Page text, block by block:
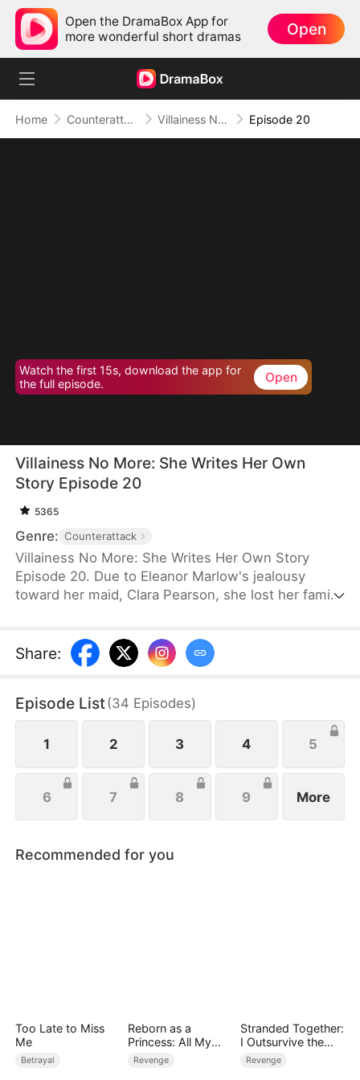
Open the DramaBox App for
more wonderful short dramas
Open
Home Counterattack Villainess No More: She Writes Her Own Story Episode 20
Watch the first 15s, download the app for
the full episode.
Open
Villainess No More: She Writes Her Own
Story Episode 20
5365
Genre: Counterattack
Villainess No More: She Writes Her Own Story
Episode 20. Due to Eleanor Marlow's jealousy
toward her maid, Clara Pearson, she lost her family
while Eleanor herself is just an antagonist, the
latter refuses to marry the crown prince. Instead,
has zero ambition in life. In this life, Eleanor just
wishes to protect her family, not knowing that Eric
is actually her true love.
Share:
Episode List(34 Episodes)
1 2 3 4 5
6 7 8 9 More
Recommended for you
Too Late to Miss
Me
Betrayal
Reborn as a
Princess: All My
Followers Are S-
Revenge
Stranded Together:
I Outsurvive the
Mistress
Revenge